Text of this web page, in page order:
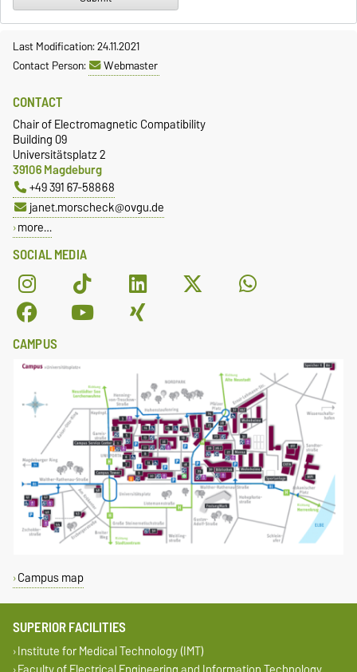
Last Modification: 24.11.2021
Contact Person:
Webmaster
SOCIAL MEDIA
CONTACT
Chair of Electromagnetic Compatibility
Building 09
Universitätsplatz 2
39106 Magdeburg
+49 391 67-58868
janet.morscheck@ovgu.de
more…
CAMPUS
Campus map
SUPERIOR FACILITIES
Institute for Medical Technology (IMT)